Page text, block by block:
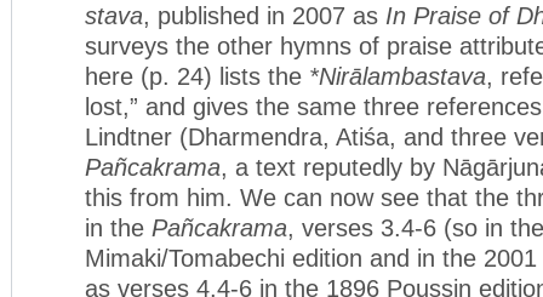
stava, published in 2007 as In Praise of
surveys the other hymns of praise
here (p. 24) lists the *Nirālambastava,
lost,” and gives the same three
Lindtner (Dharmendra, Atiśa, and three
Pañcakrama, a text reputedly by
this from him. We can now see that the
in the Pañcakrama, verses 3.4-6 (so in
Mimaki/Tomabechi edition and in the
as verses 4.4-6 in the 1896 Poussin